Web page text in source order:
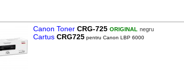
Canon TonerCRG-725 ORIGINAL negru
CartusCRG725 pentru Canon LBP 6000